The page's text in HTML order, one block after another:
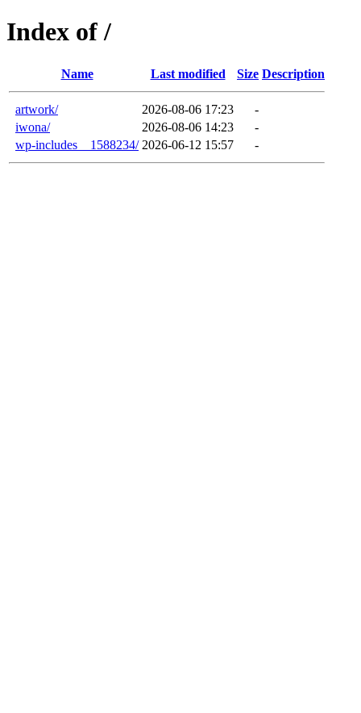
Index of /
Name Last modified Size Description
artwork/ 2026-08-06 17:23
-
iwona/
2026-08-06 14:23
-
wp-includes__1588234/ 2026-06-12 15:57 -